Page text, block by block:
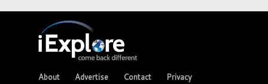
About Advertise Contact
Privacy